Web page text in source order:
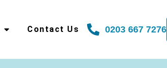
Contact Us 0203 667 7276